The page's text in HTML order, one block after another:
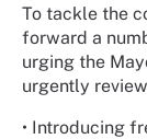
To tackle the
forward a
urging the
urgently
• Introducing